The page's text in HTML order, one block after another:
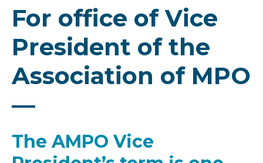
For office of Vice
President of the
Association of MPO
—
The AMPO Vice